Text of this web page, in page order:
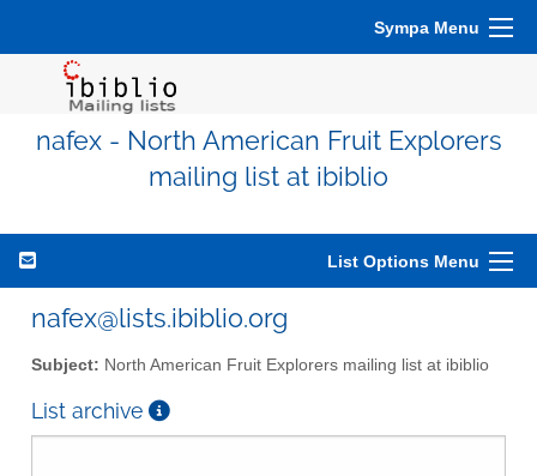
Sympa Menu
nafex - North American Fruit Explorers
mailing list at ibiblio
List Options Menu
nafex@lists.ibiblio.org
Subject: North American Fruit Explorers mailing list at ibiblio
List archive